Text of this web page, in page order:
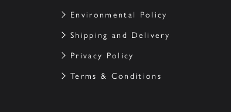
Environmental Policy
Shipping and Delivery
Privacy Policy
Terms & Conditions